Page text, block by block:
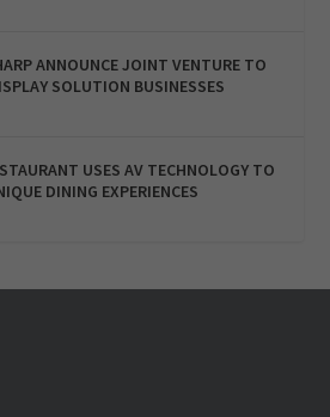
ANNOUNCE JOINT VENTURE TO
SOLUTION BUSINESSES
USES AV TECHNOLOGY TO
DINING EXPERIENCES